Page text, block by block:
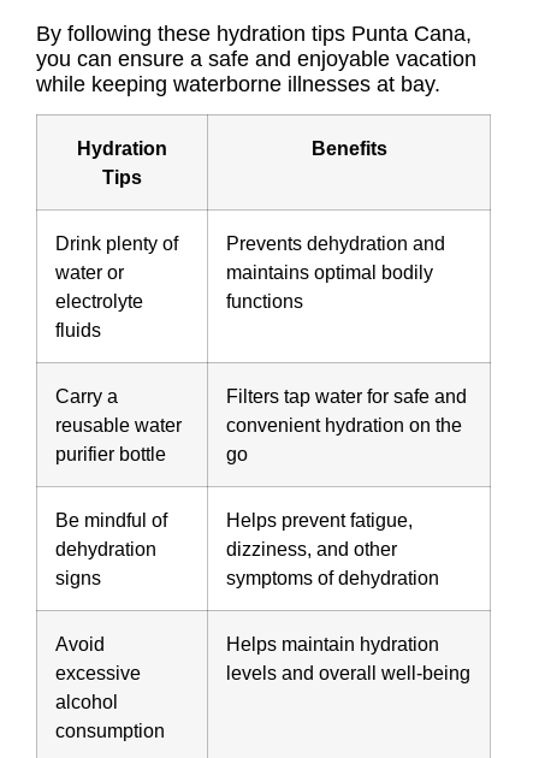
By following these hydration tips Punta Cana,
you can ensure a safe and enjoyable vacation
while keeping waterborne illnesses at bay.
Hydration
Tips
Benefits
Drink plenty of
water or
electrolyte
fluids
Prevents dehydration and
maintains optimal bodily
functions
Carry a
reusable water
purifier bottle
Filters tap water for safe and
convenient hydration on the
go
Be mindful of
dehydration
signs
Helps prevent fatigue,
dizziness, and other
symptoms of dehydration
Avoid
excessive
alcohol
consumption
Helps maintain hydration
levels and overall well-being